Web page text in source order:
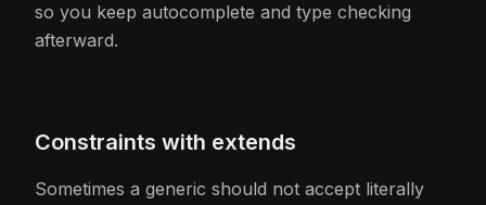
so you keep autocomplete and type checking
afterward.
Constraints with extends
Sometimes a generic should not accept literally